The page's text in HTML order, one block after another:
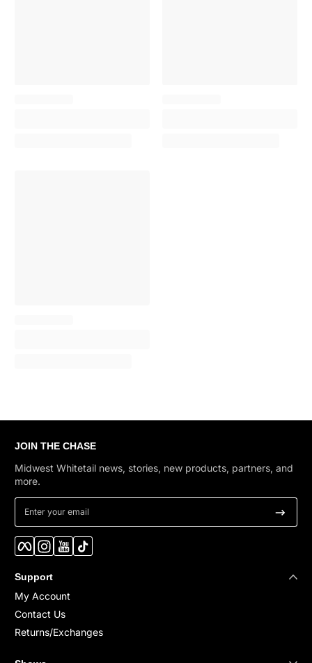
JOIN THE CHASE
Midwest Whitetail news, stories, new products, partners, and
more.
Enter your email
Facebook
Instagram
YouTube
TikTok
Support
My Account
Contact Us
Returns/Exchanges